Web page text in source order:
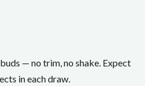
— no trim, no shake. Expect
in each draw.